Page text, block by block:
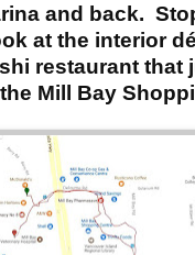
and back.
at the interior
restaurant that
Mill Bay